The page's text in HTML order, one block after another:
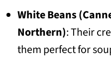
White Beans
Northern): Their
them perfect for